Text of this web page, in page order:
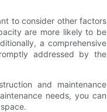
to consider other factors
are more likely to be
a comprehensive
addressed by the
and maintenance
needs, you can